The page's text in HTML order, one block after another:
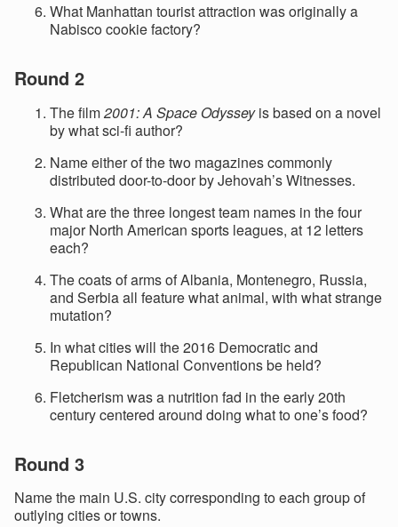
What Manhattan tourist attraction was originally a
Nabisco cookie factory?
Round 2
The film2001: A Space Odysseyis based on a novel
by what sci-fi author?
Name either of the two magazines commonly
distributed door-to-door by Jehovah’s Witnesses.
What are the three longest team names in the four
major North American sports leagues, at 12 letters
each?
The coats of arms of Albania, Montenegro, Russia,
and Serbia all feature what animal, with what strange
mutation?
In what cities will the 2016 Democratic and
Republican National Conventions be held?
Fletcherism was a nutrition fad in the early 20th
century centered around doing what to one’s food?
Round 3
Name the main U.S. city corresponding to each group of
outlying cities or towns.